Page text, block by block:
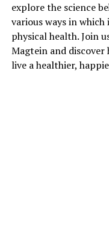
explore the science
various ways in
physical health. Join
Magtein and
live a healthier,